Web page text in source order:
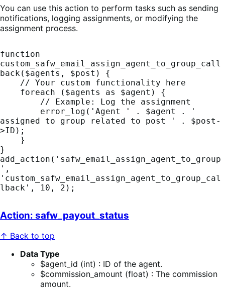
You can use this action to perform tasks such as sending
notifications, logging assignments, or modifying the
assignment process.
function
custom_safw_email_assign_agent_to_group_call
back($agents, $post) {
assigned to group related to post ' . $post-
>ID);
}
add_action('safw_email_assign_agent_to_group
',
'custom_safw_email_assign_agent_to_group_cal
lback', 10, 2);
Action: safw_payout_status
↑ Back to top
Data Type
$agent_id (int) : ID of the agent.
$commission_amount (float) : The commission
amount.